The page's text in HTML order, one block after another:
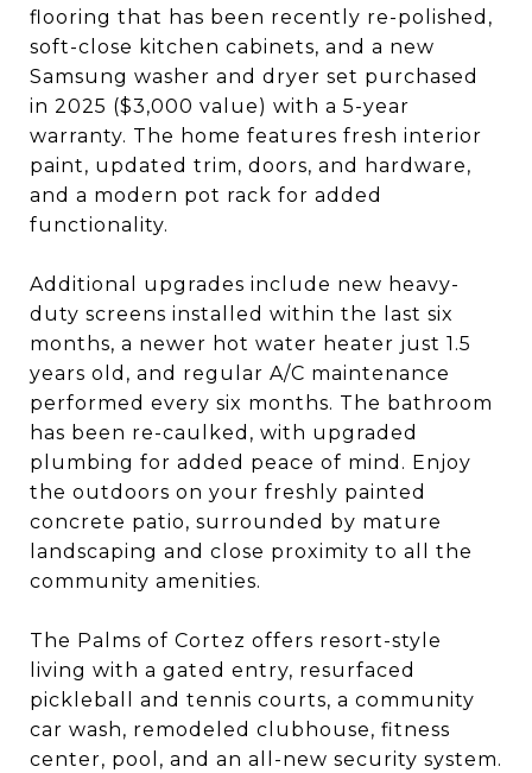
flooring that has been recently re-polished,
soft-close kitchen cabinets, and a new
Samsung washer and dryer set purchased
in 2025 ($3,000 value) with a 5-year
warranty. The home features fresh interior
paint, updated trim, doors, and hardware,
and a modern pot rack for added
functionality.
Additional upgrades include new heavy-
duty screens installed within the last six
months, a newer hot water heater just 1.5
years old, and regular A/C maintenance
performed every six months. The bathroom
has been re-caulked, with upgraded
plumbing for added peace of mind. Enjoy
the outdoors on your freshly painted
concrete patio, surrounded by mature
landscaping and close proximity to all the
community amenities.
The Palms of Cortez offers resort-style
living with a gated entry, resurfaced
pickleball and tennis courts, a community
car wash, remodeled clubhouse, fitness
center, pool, and an all-new security system.